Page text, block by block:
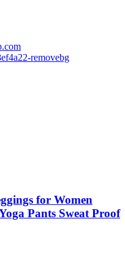
for Women
Pants Sweat Proof